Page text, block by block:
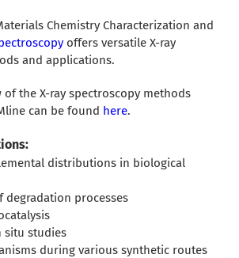
Chemistry Characterization and
offers versatile X-ray
and applications.
of the X-ray spectroscopy methods
can be found here.
distributions in biological
degradation processes
situ studies
during various synthetic routes